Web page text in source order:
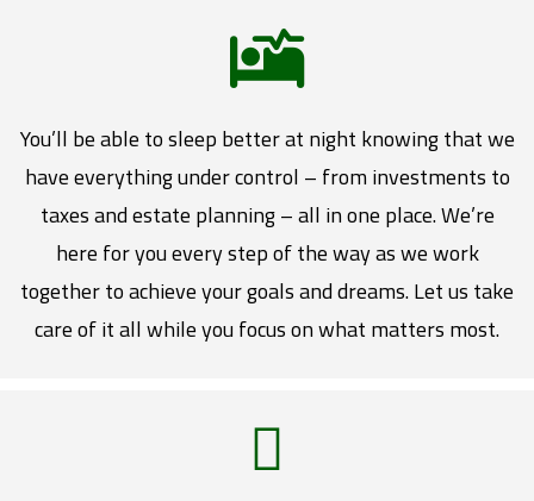
You’ll be able to sleep better at night knowing that we
have everything under control – from investments to
taxes and estate planning – all in one place. We’re
here for you every step of the way as we work
together to achieve your goals and dreams. Let us take
care of it all while you focus on what matters most.